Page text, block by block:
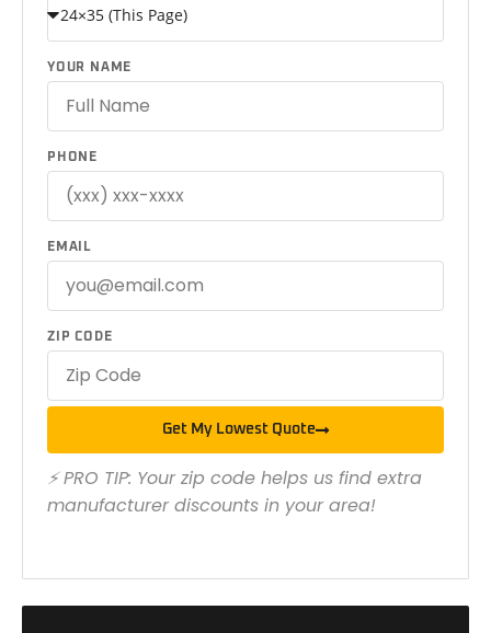
YOUR NAME
PHONE
EMAIL
ZIP CODE
Get My Lowest Quote
⚡ PRO TIP: Your zip code helps us find extra
manufacturer discounts in your area!